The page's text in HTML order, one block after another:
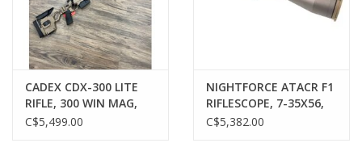
CADEX CDX-300 LITE
RIFLE, 300 WIN MAG,
HYBRID TAN/BLACK,
C$5,499.00
NIGHTFORCE ATACR F1
RIFLESCOPE, 7-35X56,
FFP, MIL-XT, MRAD, FDE
C$5,382.00